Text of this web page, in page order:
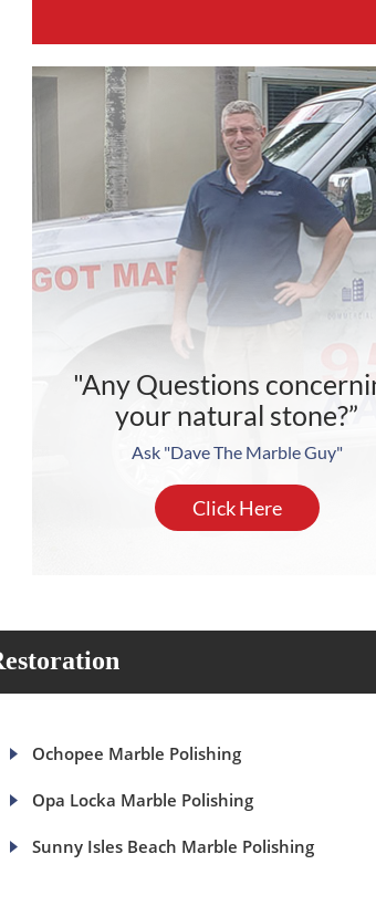
"Any Questions
your natural stone?”
Ask "Dave The Marble Guy"
Click Here
Ochopee Marble Polishing
Opa Locka Marble Polishing
Sunny Isles Beach Marble Polishing